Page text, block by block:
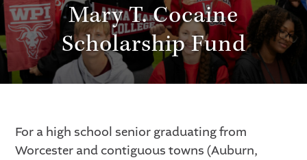
Mary T. Cocaine
Scholarship Fund
For a high school senior graduating from
Worcester and contiguous towns (Auburn,